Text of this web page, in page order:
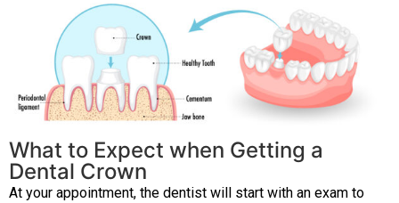
What to Expect when Getting a
Dental Crown
At your appointment, the dentist will start with an exam to